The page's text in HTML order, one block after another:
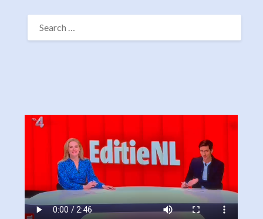
SEARCH
FOR: